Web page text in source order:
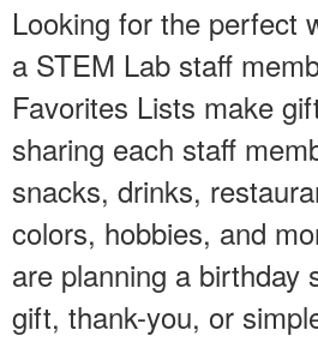
Looking for the perfect
a STEM Lab staff
Favorites Lists make
sharing each staff
snacks, drinks,
colors, hobbies, and
are planning a birthday
gift, thank-you, or